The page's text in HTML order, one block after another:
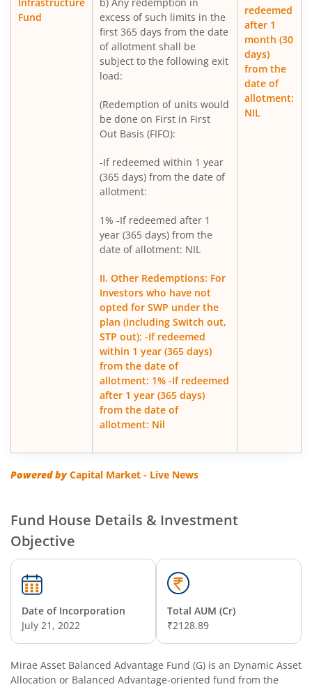
Mirae Asset BSE India Defence ETF FOF
Mirae Asset Nifty Metal ETF FOF
Mirae Asset Silver ETF FOF
Fund
excess of such limits in the
first 365 days from the date
of allotment shall be
subject to the following exit
load:
(Redemption of units would
be done on First in First
Out Basis (FIFO):
-If redeemed within 1 year
(365 days) from the date of
allotment:
1% -If redeemed after 1
year (365 days) from the
date of allotment: NIL
II. Other Redemptions: For
Investors who have not
opted for SWP under the
plan (including Switch out,
STP out): -If redeemed
within 1 year (365 days)
from the date of
allotment: 1% -If redeemed
after 1 year (365 days)
from the date of
allotment: Nil
redeemed
after 1
month (30
days)
from the
date of
allotment:
NIL
Powered byCapital Market - Live News
Fund House Details & Investment
Objective
Date of Incorporation
July 21, 2022
Total AUM (Cr)
₹2128.89
Mirae Asset Balanced Advantage Fund (G) is an Dynamic Asset
Allocation or Balanced Advantage-oriented fund from the